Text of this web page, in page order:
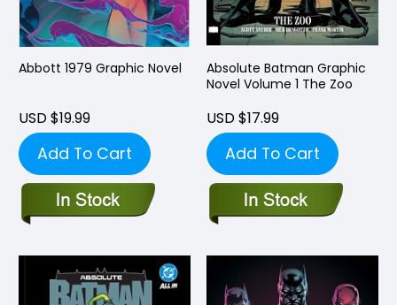
Abbott 1979 Graphic Novel
USD $19.99
Add To Cart
Absolute Batman Graphic
Novel Volume 1 The Zoo
USD $17.99
Add To Cart